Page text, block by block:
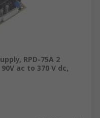
RPD-75A 2
ac to 370 V dc,